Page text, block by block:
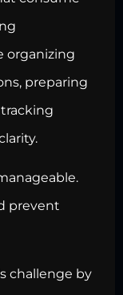
organizing
preparing
prevent
challenge by